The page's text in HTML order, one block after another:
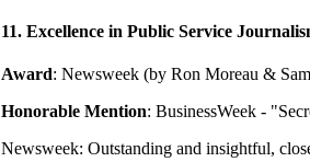
11. Excellence in Public Service
Award: Newsweek (by Ron Moreau &
Honorable Mention: BusinessWeek -
Newsweek: Outstanding and insightful,